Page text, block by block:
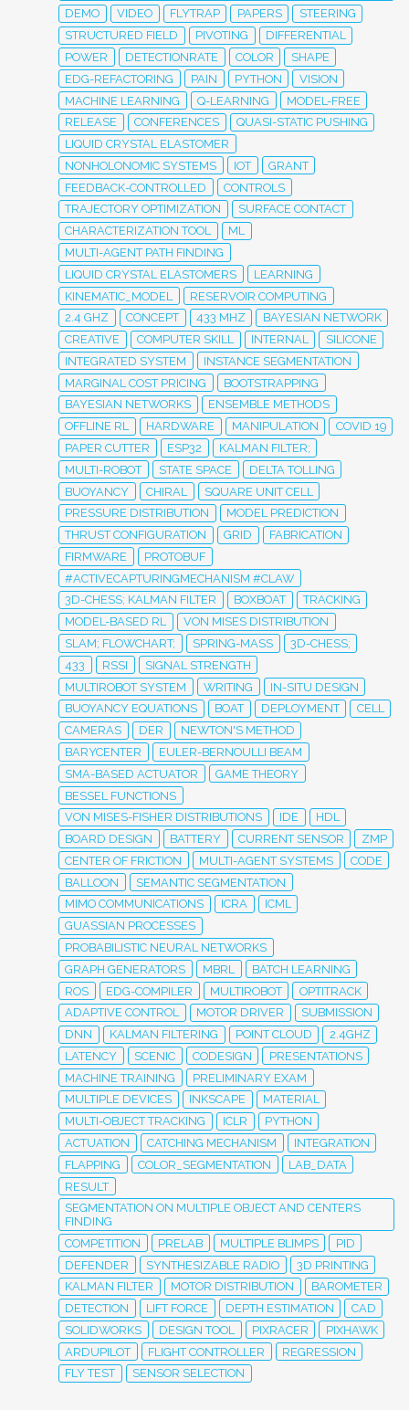
DEMO
VIDEO FLYTRAP PAPERS
STEERING
STRUCTURED FIELD
PIVOTING
DIFFERENTIAL
POWER
DETECTIONRATE COLOR
SHAPE
EDG-REFACTORING
PAIN PYTHON
VISION
MACHINE LEARNING
Q-LEARNING
MODEL-FREE
RELEASE
CONFERENCES
QUASI-STATIC PUSHING
LIQUID CRYSTAL ELASTOMER
NONHOLONOMIC SYSTEMS
IOT
GRANT
FEEDBACK-CONTROLLED
CONTROLS
TRAJECTORY OPTIMIZATION
SURFACE CONTACT
CHARACTERIZATION TOOL
ML
MULTI-AGENT PATH FINDING
LIQUID CRYSTAL ELASTOMERS
LEARNING
KINEMATIC_MODEL
RESERVOIR COMPUTING
2.4 GHZ
CONCEPT 433 MHZ
BAYESIAN NETWORK
CREATIVE
COMPUTER SKILL INTERNAL
SILICONE
INTEGRATED SYSTEM
INSTANCE SEGMENTATION
MARGINAL COST PRICING
BOOTSTRAPPING
BAYESIAN NETWORKS
ENSEMBLE METHODS
OFFLINE RL
HARDWARE MANIPULATION
COVID 19
PAPER CUTTER
ESP32
KALMAN FILTER;
MULTI-ROBOT
STATE SPACE
DELTA TOLLING
BUOYANCY
CHIRAL
SQUARE UNIT CELL
PRESSURE DISTRIBUTION
MODEL PREDICTION
THRUST CONFIGURATION
GRID
FABRICATION
FIRMWARE
PROTOBUF
#ACTIVECAPTURINGMECHANISM #CLAW
3D-CHESS; KALMAN FILTER
BOXBOAT
TRACKING
MODEL-BASED RL
VON MISES DISTRIBUTION
SLAM; FLOWCHART;
SPRING-MASS
3D-CHESS;
433
RSSI
SIGNAL STRENGTH
MULTIROBOT SYSTEM
WRITING
IN-SITU DESIGN
BUOYANCY EQUATIONS
BOAT DEPLOYMENT
CELL
CAMERAS
DER
NEWTON'S METHOD
BARYCENTER
EULER-BERNOULLI BEAM
SMA-BASED ACTUATOR
GAME THEORY
BESSEL FUNCTIONS
VON MISES-FISHER DISTRIBUTIONS
IDE
HDL
BOARD DESIGN
BATTERY CURRENT SENSOR
ZMP
CENTER OF FRICTION
MULTI-AGENT SYSTEMS
CODE
BALLOON
SEMANTIC SEGMENTATION
MIMO COMMUNICATIONS
ICRA
ICML
GUASSIAN PROCESSES
PROBABILISTIC NEURAL NETWORKS
GRAPH GENERATORS
MBRL
BATCH LEARNING
ROS
EDG-COMPILER MULTIROBOT
OPTITRACK
ADAPTIVE CONTROL
MOTOR DRIVER
SUBMISSION
DNN
KALMAN FILTERING POINT CLOUD
2.4GHZ
LATENCY
SCENIC CODESIGN
PRESENTATIONS
MACHINE TRAINING
PRELIMINARY EXAM
MULTIPLE DEVICES
INKSCAPE
MATERIAL
MULTI-OBJECT TRACKING
ICLR
PYTHON
ACTUATION
CATCHING MECHANISM
INTEGRATION
FLAPPING
COLOR_SEGMENTATION
LAB_DATA
RESULT
SEGMENTATION ON MULTIPLE OBJECT AND CENTERS
FINDING
COMPETITION
PRELAB MULTIPLE BLIMPS
PID
DEFENDER
SYNTHESIZABLE RADIO
3D PRINTING
KALMAN FILTER
MOTOR DISTRIBUTION
BAROMETER
DETECTION
LIFT FORCE DEPTH ESTIMATION
CAD
SOLIDWORKS
DESIGN TOOL PIXRACER
PIXHAWK
ARDUPILOT
FLIGHT CONTROLLER
REGRESSION
FLY TEST
SENSOR SELECTION